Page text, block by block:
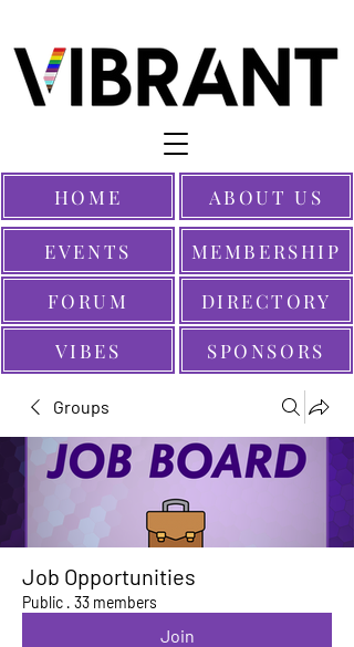
EVENTS
SPONSORS
MEMBERSHIP
HOME
FORUM
ABOUT US
VIBES
DIRECTORY
Groups
Job Opportunities
Public · 33 members
Join